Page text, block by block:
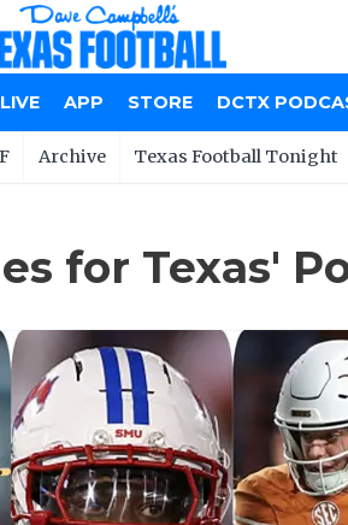
APP STORE DCTX
Archive Texas Football Tonight
for Texas'